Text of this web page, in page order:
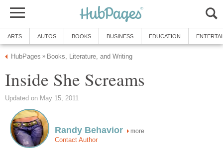
ARTS AUTOS BOOKS BUSINESS EDUCATION
HubPages » Books, Literature, and Writing
Inside She Screams
Updated on May 15, 2011
Randy Behavior more
Contact Author